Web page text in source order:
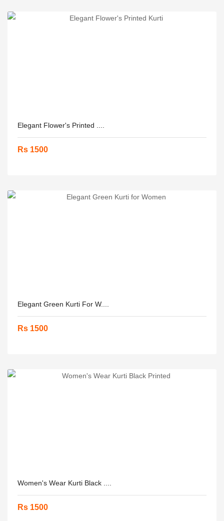
Elegant Flower's Printed ....
Rs 1500
Elegant Green Kurti For W....
Rs 1500
Women's Wear Kurti Black ....
Rs 1500